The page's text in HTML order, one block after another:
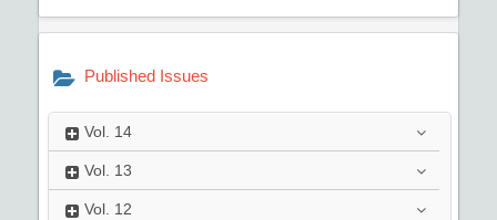
Published Issues
Vol. 14
Vol. 13
Vol. 12